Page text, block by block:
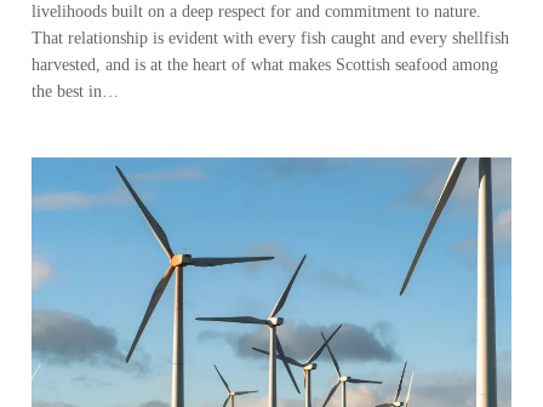
livelihoods built on a deep respect for and commitment to nature.
That relationship is evident with every fish caught and every shellfish
harvested, and is at the heart of what makes Scottish seafood among
the best in…